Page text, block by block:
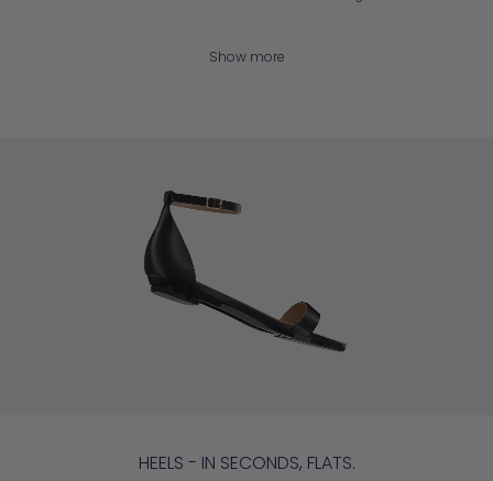
Show more
HEELS - IN SECONDS, FLATS.